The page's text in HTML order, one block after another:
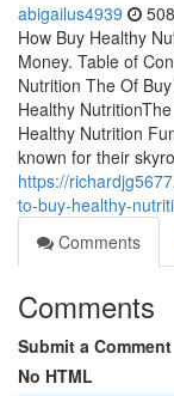
abigailus4939
How Buy Healthy
Money. Table of
Nutrition The Of
Healthy
Healthy Nutrition
known for their
https://
to-buy-healthy-
Comments
Comments
Submit a Comment
No HTML